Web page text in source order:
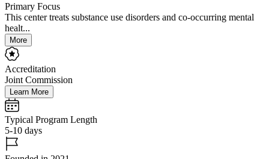
Primary Focus
This center treats substance use disorders and co-occurring mental
healt...
More
Accreditation
Joint Commission
Learn More
Typical Program Length
5-10 days